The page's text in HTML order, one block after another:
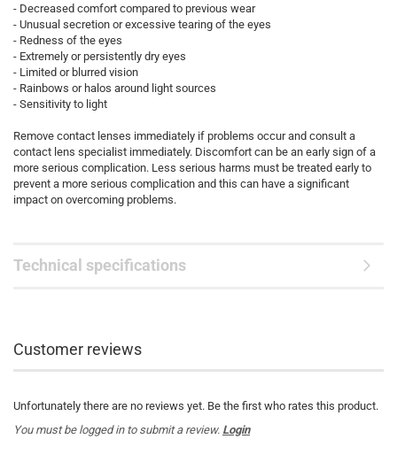
- Decreased comfort compared to previous wear
- Unusual secretion or excessive tearing of the eyes
- Redness of the eyes
- Extremely or persistently dry eyes
- Limited or blurred vision
- Rainbows or halos around light sources
- Sensitivity to light
Remove contact lenses immediately if problems occur and consult a
contact lens specialist immediately. Discomfort can be an early sign of a
more serious complication. Less serious harms must be treated early to
prevent a more serious complication and this can have a significant
impact on overcoming problems.
Technical specifications
Customer reviews
Unfortunately there are no reviews yet. Be the first who rates this product.
You must be logged in to submit a review. Login